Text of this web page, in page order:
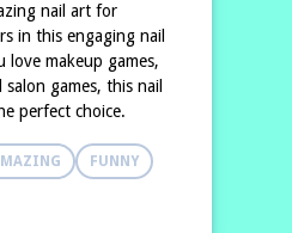
nail art for
in this engaging nail
love makeup games,
games, this nail
perfect choice.
FUNNY